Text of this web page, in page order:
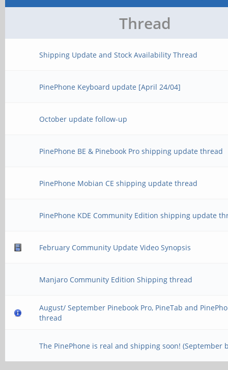
Thread
Shipping Update and Stock Availability Thread
PinePhone Keyboard update [April 24/04]
October update follow-up
PinePhone BE & Pinebook Pro shipping update thread
PinePhone Mobian CE shipping update thread
PinePhone KDE Community Edition shipping update
February Community Update Video Synopsis
Manjaro Community Edition Shipping thread
August/ September Pinebook Pro, PineTab and
thread
The PinePhone is real and shipping soon! (September